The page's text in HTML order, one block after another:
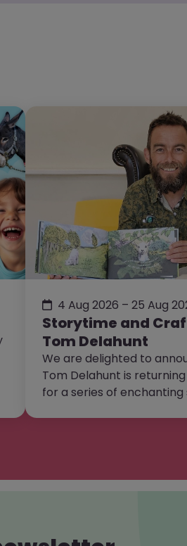
4 Aug 2026 – 25 Aug
Storytime and
Tom Delahunt
We are delighted to
Tom Delahunt is
for a series of